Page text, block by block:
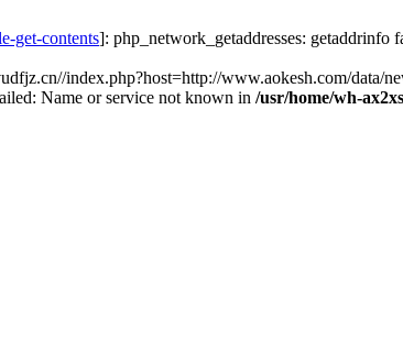
get-contents]: php_network_getaddresses: getaddrinfo
index.php?host=http://www.aokesh.com/
Name or service not known in /usr/home/wh-